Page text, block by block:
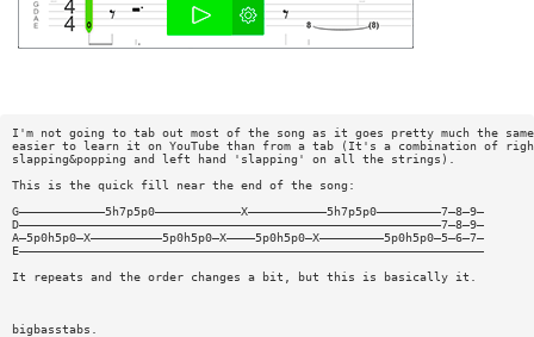
I'm not going to tab out most of the song as it goes pretty much the
easier to learn it on YouTube than from a tab (It's a combination of
slapping&popping and left hand 'slapping' on all the strings).
This is the quick fill near the end of the song:
G————————————5h7p5p0————————————X———————————5h7p5p0—————————7—8—9—
D———————————————————————————————————————————————————————————7—8—9—
A—5p0h5p0—X——————————5p0h5p0—X————5p0h5p0—X—————————5p0h5p0—5—6—7—
E—————————————————————————————————————————————————————————————————
It repeats and the order changes a bit, but this is basically it.
bigbasstabs.